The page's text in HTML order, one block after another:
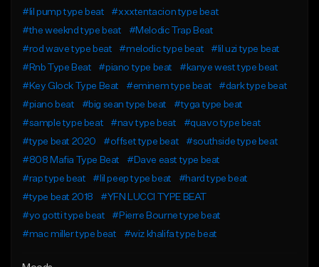
#lil pump type beat
#xxxtentacion type beat
#the weeknd type beat
#Melodic Trap Beat
#rod wave type beat
#melodic type beat
#lil uzi type beat
#Rnb Type Beat
#piano type beat
#kanye west type beat
#Key Glock Type Beat
#eminem type beat
#dark type beat
#piano beat
#big sean type beat
#tyga type beat
#sample type beat
#nav type beat
#quavo type beat
#type beat 2020
#offset type beat
#southside type beat
#808 Mafia Type Beat
#Dave east type beat
#rap type beat
#lil peep type beat
#hard type beat
#type beat 2018
#YFN LUCCI TYPE BEAT
#yo gotti type beat
#Pierre Bourne type beat
#mac miller type beat
#wiz khalifa type beat